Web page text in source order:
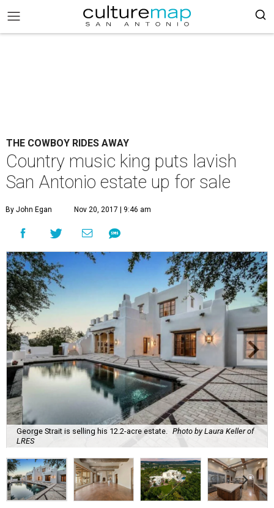
THE COWBOY RIDES AWAY
Country music king puts lavish
San Antonio estate up for sale
By John Egan Nov 20, 2017 | 9:46 am
George Strait is selling his 12.2-acre estate.
Photo by Laura Keller of
LRES